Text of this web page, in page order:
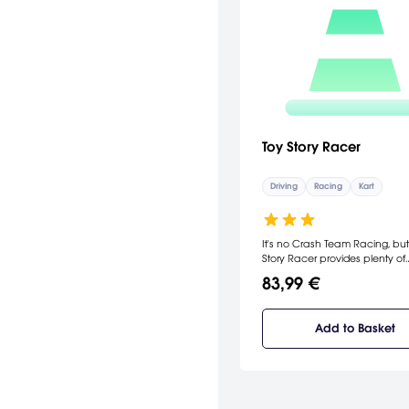
Toy Story Racer
Driving Racing Kart
It's no Crash Team Racing, but
Story Racer provides plenty of
83,99 €
Add to Basket